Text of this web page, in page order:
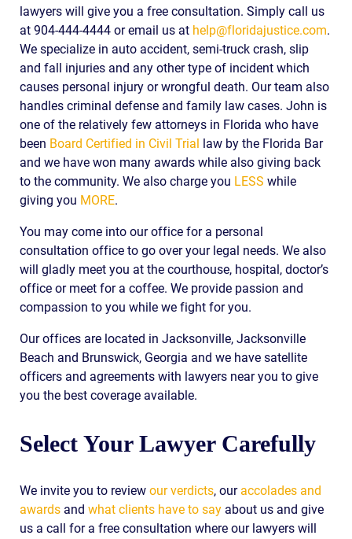
lawyers will give you a free consultation. Simply call us
at 904-444-4444 or email us at help@floridajustice.com.
We specialize in auto accident, semi-truck crash, slip
and fall injuries and any other type of incident which
causes personal injury or wrongful death. Our team also
handles criminal defense and family law cases. John is
one of the relatively few attorneys in Florida who have
been Board Certified in Civil Trial law by the Florida Bar
and we have won many awards while also giving back
to the community. We also charge you LESS while
giving you MORE.
You may come into our office for a personal
consultation office to go over your legal needs. We also
will gladly meet you at the courthouse, hospital, doctor’s
office or meet for a coffee. We provide passion and
compassion to you while we fight for you.
Our offices are located in Jacksonville, Jacksonville
Beach and Brunswick, Georgia and we have satellite
officers and agreements with lawyers near you to give
you the best coverage available.
Select Your Lawyer Carefully
We invite you to review our verdicts, our accolades and
awards and what clients have to say about us and give
us a call for a free consultation where our lawyers will